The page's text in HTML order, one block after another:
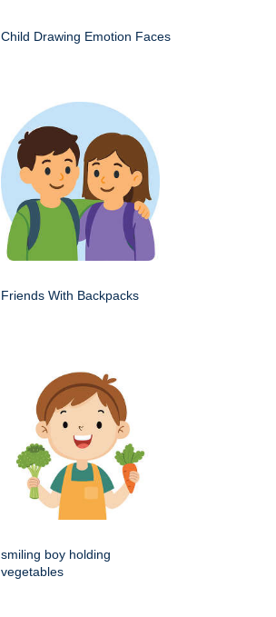
Child Drawing Emotion Faces
Friends With Backpacks
smiling boy holding
vegetables